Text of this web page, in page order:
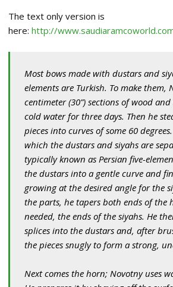
The text only version is
here: http://
Most bows made with dustars and
elements are Turkish. To make them,
centimeter (30”) sections of wood
cold water for three days. Then he
pieces into curves of some 60
which the dustars and siyahs are
typically known as Persian five-
the dustars into a gentle curve and
growing at the desired angle for the
the parts, he tapers both ends of the
needed, the ends of the siyahs. He
splices into the dustars and, after
the pieces snugly to form a strong,
Next comes the horn; Novotny uses